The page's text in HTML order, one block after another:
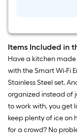
Items Included in
Have a kitchen
with the Smart Wi-Fi
Stainless Steel set.
organized instead of
to work with, you get
keep plenty of ice on
for a crowd? No